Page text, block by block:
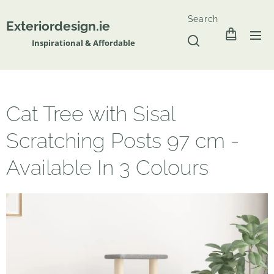
Exteriordesign.ie
Inspirational & Affordable
Search
Cat Tree with Sisal
Scratching Posts 97 cm -
Available In 3 Colours